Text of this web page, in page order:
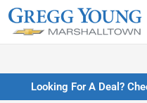
Looking For A Deal?